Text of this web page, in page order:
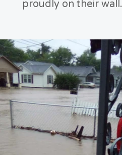
proudly on their wall.